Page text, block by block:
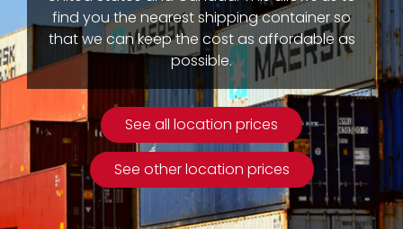
find you the nearest shipping container so
that we can keep the cost as affordable as
possible.
See all location prices
See other location prices